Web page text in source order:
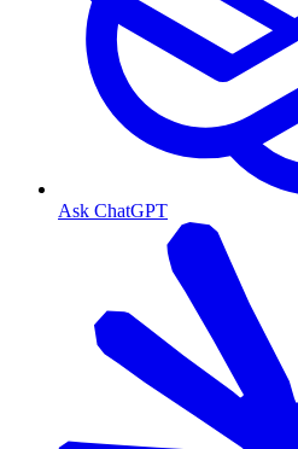
Ask ChatGPT